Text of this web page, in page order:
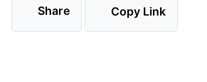
Share Copy Link